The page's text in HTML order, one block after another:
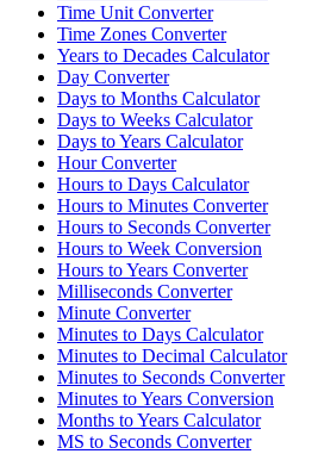
Time Unit Converter
Time Zones Converter
Years to Decades Calculator
Day Converter
Days to Months Calculator
Days to Weeks Calculator
Days to Years Calculator
Hour Converter
Hours to Days Calculator
Hours to Minutes Converter
Hours to Seconds Converter
Hours to Week Conversion
Hours to Years Converter
Milliseconds Converter
Minute Converter
Minutes to Days Calculator
Minutes to Decimal Calculator
Minutes to Seconds Converter
Minutes to Years Conversion
Months to Years Calculator
MS to Seconds Converter